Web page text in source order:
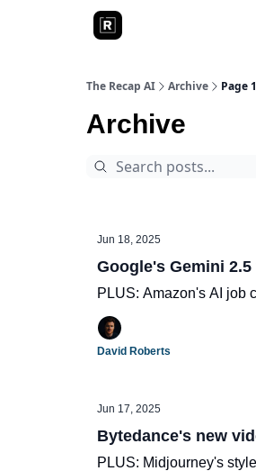
The Recap AI Archive Page
Archive
Jun 18, 2025
Google's Gemini
PLUS: Amazon's AI job
David Roberts
Jun 17, 2025
Bytedance's new
PLUS: Midjourney's